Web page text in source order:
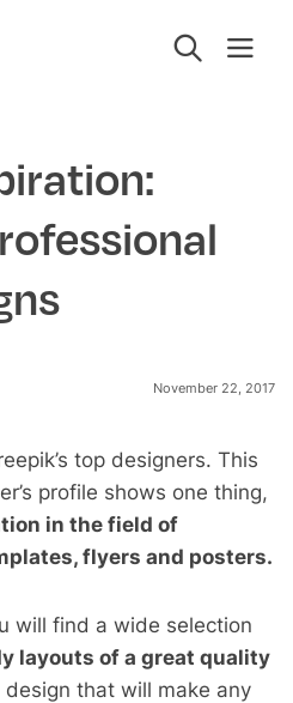
November 22, 2017
top designers. This
profile shows one thing,
in the field of
flyers and posters.
will find a wide selection
layouts of a great quality
that will make any